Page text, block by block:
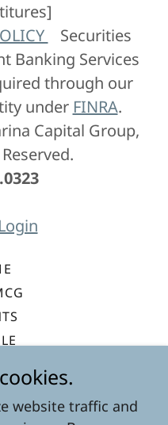
Securities
Banking Services
through our
under FINRA.
Capital Group,
website traffic and